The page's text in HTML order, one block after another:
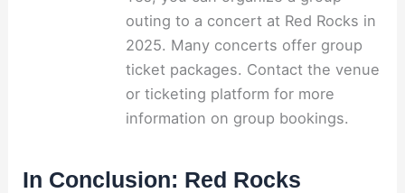
outing to a concert at Red Rocks in
2025. Many concerts offer group
ticket packages. Contact the venue
or ticketing platform for more
information on group bookings.
In Conclusion: Red Rocks